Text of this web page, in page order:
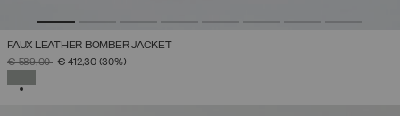
FAUX LEATHER BOMBER JACKET
PRICE REDUCED FROM
€ 589,00TO€ 412,30 (30%)